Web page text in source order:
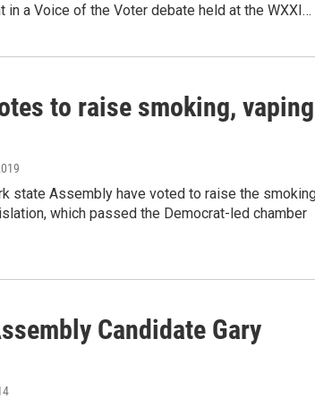
in a Voice of the Voter debate held at the WXXI…
to raise smoking, vaping
state Assembly have voted to raise the
which passed the Democrat-led chamber
Candidate Gary